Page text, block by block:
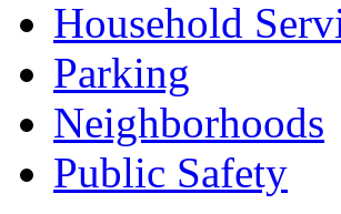
Household
Parking
Neighborhoods
Public Safety